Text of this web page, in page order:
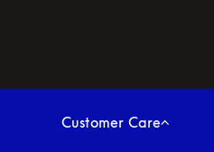
Customer Care